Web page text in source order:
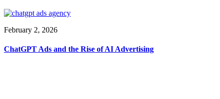
February 2, 2026
ChatGPT Ads and the Rise of AI Advertising